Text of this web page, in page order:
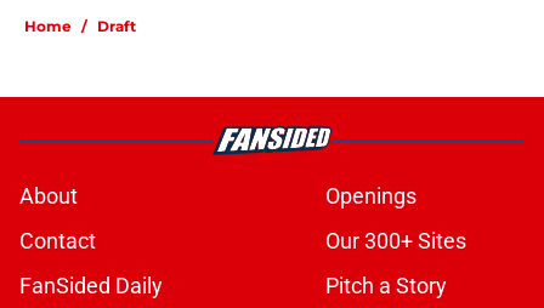
Home / Draft
About
Openings
Contact
Our 300+ Sites
FanSided Daily
Pitch a Story